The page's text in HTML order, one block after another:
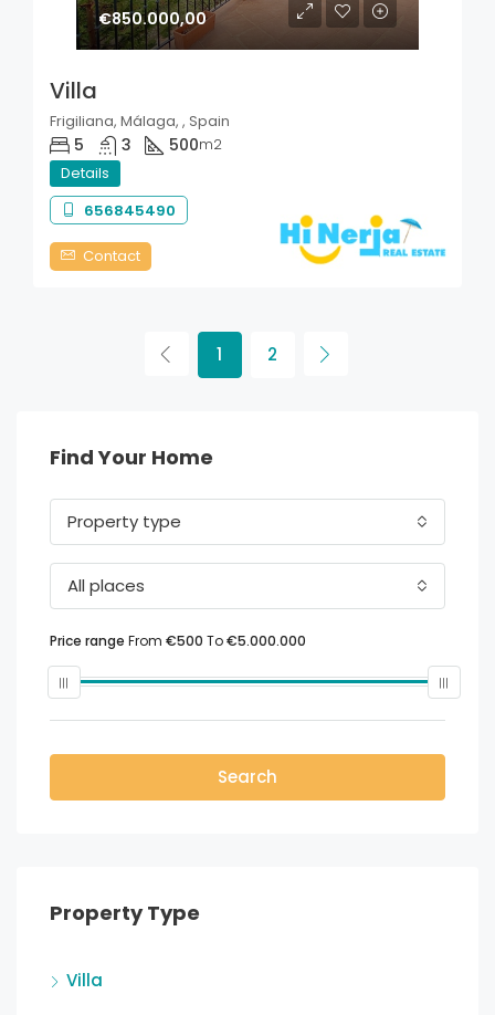
€850.000,00
Villa
Frigiliana, Málaga, , Spain
5 3 500m2
Details
656845490
Contact
1 2
Find Your Home
Property type
All places
Price range From €500 To€5.000.000
Search
Property Type
Villa